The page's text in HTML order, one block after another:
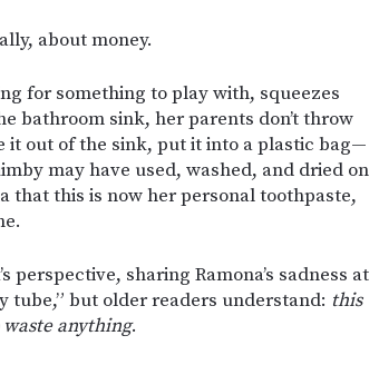
about money.
for something to play with, squeezes
bathroom sink, her parents don’t throw
it out of the sink, put it into a plastic bag—
may have used, washed, and dried on
that this is now her personal toothpaste,
perspective, sharing Ramona’s sadness at
tube,” but older readers understand: this
anything.